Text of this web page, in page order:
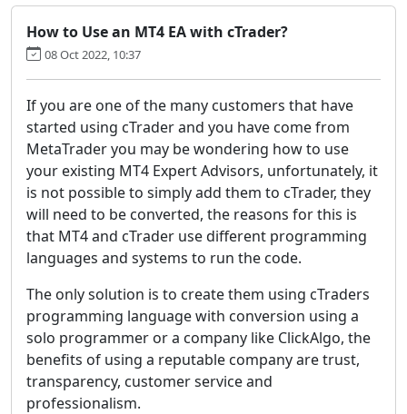
How to Use an MT4 EA with cTrader?
08 Oct 2022, 10:37
If you are one of the many customers that have
started using cTrader and you have come from
MetaTrader you may be wondering how to use
your existing MT4 Expert Advisors, unfortunately, it
is not possible to simply add them to cTrader, they
will need to be converted, the reasons for this is
that MT4 and cTrader use different programming
languages and systems to run the code.
The only solution is to create them using cTraders
programming language with conversion using a
solo programmer or a company like ClickAlgo, the
benefits of using a reputable company are trust,
transparency, customer service and
professionalism.